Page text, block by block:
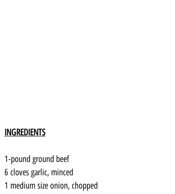
INGREDIENTS
1-pound ground beef
6 cloves garlic, minced
1 medium size onion, chopped